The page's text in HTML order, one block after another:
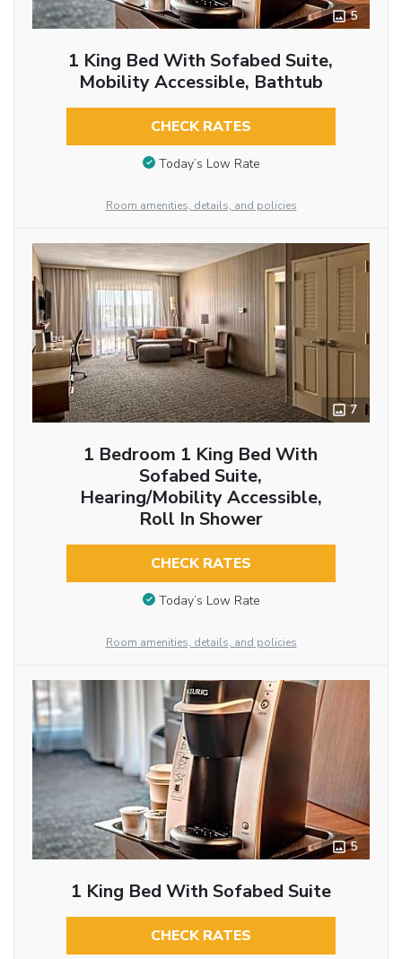
5
1 King Bed With Sofabed Suite,
Mobility Accessible, Bathtub
CHECK RATES
Today’s Low Rate
Room amenities, details, and policies
7
1 Bedroom 1 King Bed With
Sofabed Suite,
Hearing/Mobility Accessible,
Roll In Shower
CHECK RATES
Today’s Low Rate
Room amenities, details, and policies
5
1 King Bed With Sofabed Suite
CHECK RATES